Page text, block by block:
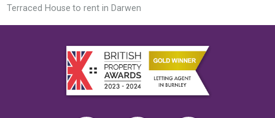
Terraced House to rent in Darwen